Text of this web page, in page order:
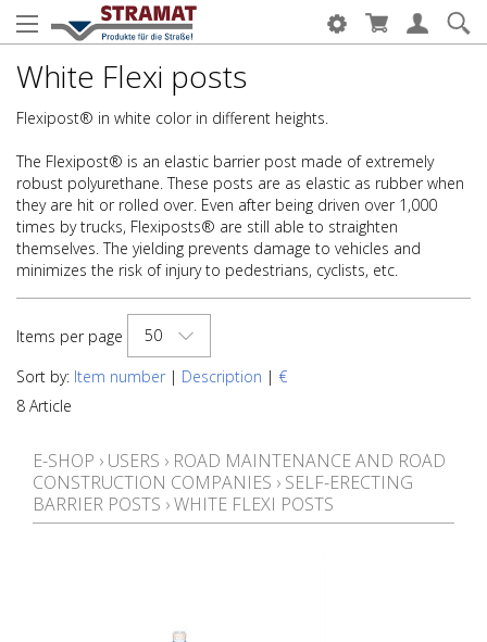
White Flexi posts
Flexipost® in white color in different heights.
The Flexipost® is an elastic barrier post made of extremely
robust polyurethane. These posts are as elastic as rubber when
they are hit or rolled over. Even after being driven over 1,000
times by trucks, Flexiposts® are still able to straighten
themselves. The yielding prevents damage to vehicles and
minimizes the risk of injury to pedestrians, cyclists, etc.
Items per page
50
Sort by: Item number | Description | €
8 Article
E-SHOP › USERS › ROAD MAINTENANCE AND ROAD
CONSTRUCTION COMPANIES › SELF-ERECTING
BARRIER POSTS ›WHITE FLEXI POSTS